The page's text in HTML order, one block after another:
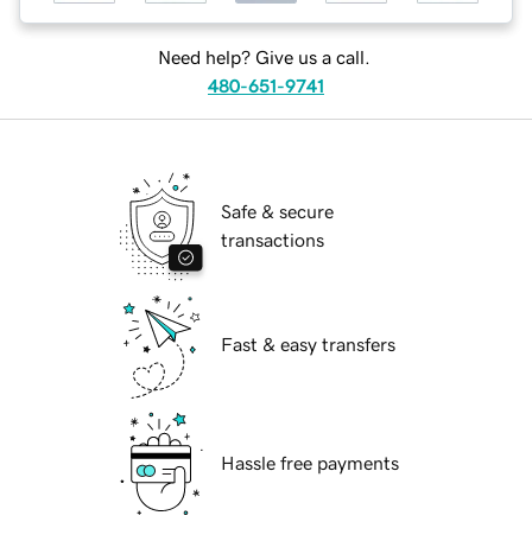
Need help? Give us a call.
480-651-9741
Safe & secure
transactions
Fast & easy transfers
Hassle free payments